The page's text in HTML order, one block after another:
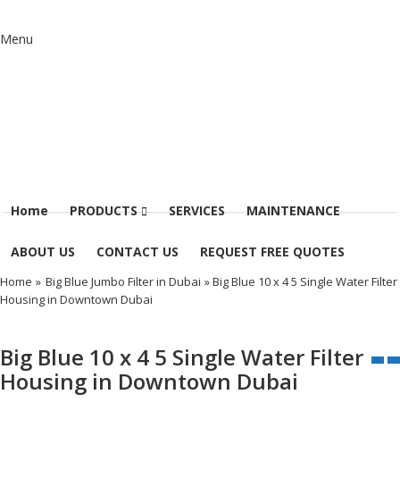
Menu
Home PRODUCTS SERVICES MAINTENANCE
ABOUT US CONTACT US REQUEST FREE QUOTES
Home » Big Blue Jumbo Filter in Dubai » Big Blue 10 x 4 5 Single Water Filter
Housing in Downtown Dubai
Big Blue 10 x 4 5 Single Water Filter
Housing in Downtown Dubai